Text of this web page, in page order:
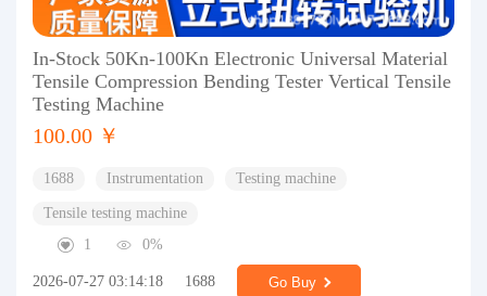
In-Stock 50Kn-100Kn Electronic Universal Material
Tensile Compression Bending Tester Vertical Tensile
Testing Machine
100.00 ￥
1688 Instrumentation Testing machine
Tensile testing machine
1
0%
2026-07-27 03:14:18 1688 Go Buy